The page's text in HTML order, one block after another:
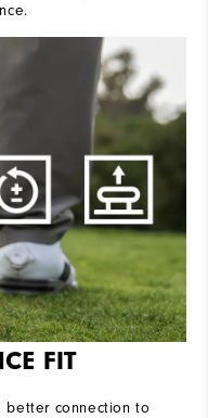
FIT
better connection to